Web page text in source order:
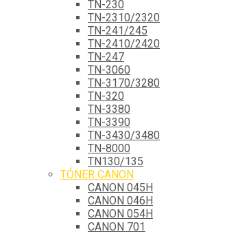
TN-230
TN-2310/2320
TN-241/245
TN-2410/2420
TN-247
TN-3060
TN-3170/3280
TN-320
TN-3380
TN-3390
TN-3430/3480
TN-8000
TN130/135
TÓNER CANON
CANON 045H
CANON 046H
CANON 054H
CANON 701